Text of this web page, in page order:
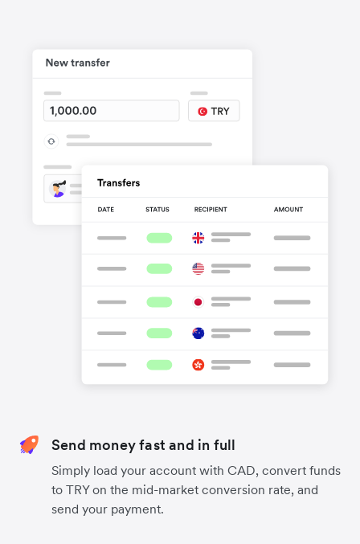
Send money fast and in full
Simply load your account with CAD, convert funds
to TRY on the mid-market conversion rate, and
send your payment.